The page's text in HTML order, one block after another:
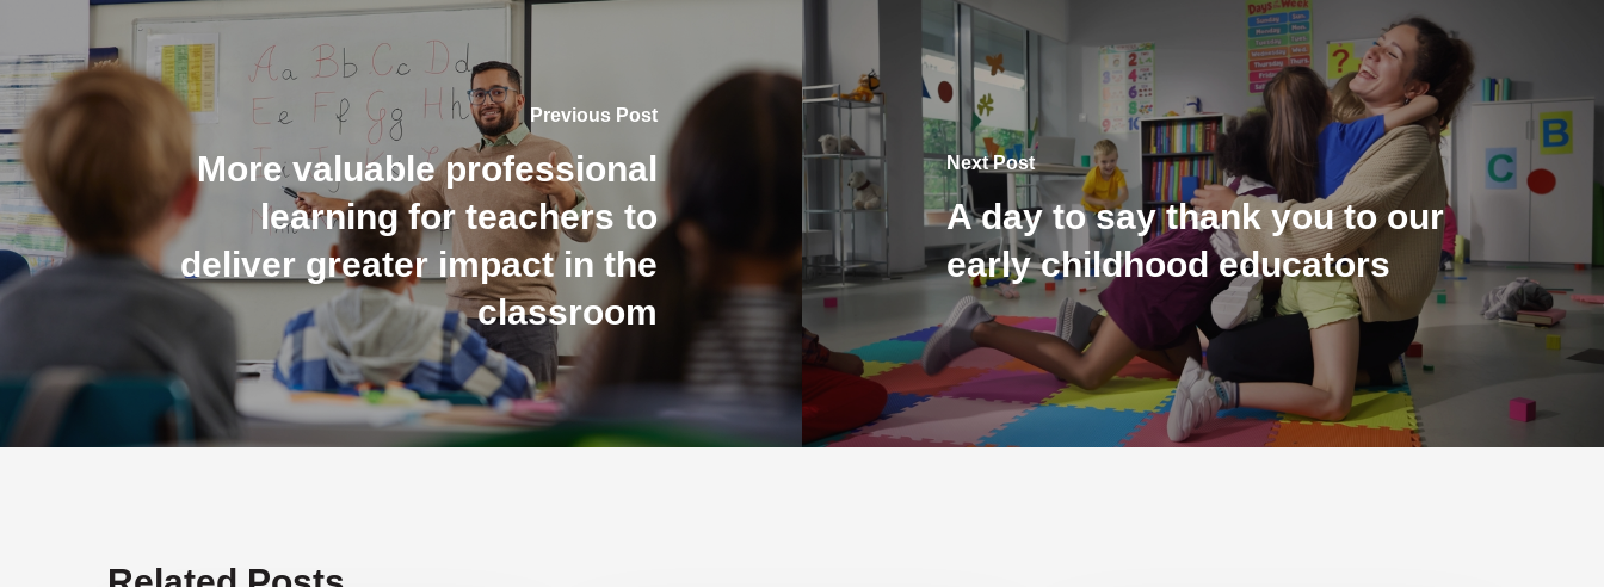
Previous Post
More valuable professional
learning for teachers to
deliver greater impact in the
classroom
Next Post
A day to say thank you to our
early childhood educators